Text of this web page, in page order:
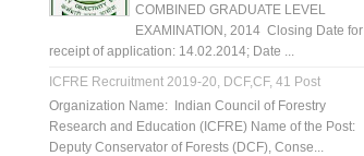
COMBINED GRADUATE LEVEL
EXAMINATION, 2014 Closing Date for
receipt of application: 14.02.2014; Date ...
ICFRE Recruitment 2019-20, DCF,CF, 41 Post
Organization Name: Indian Council of Forestry
Research and Education (ICFRE) Name of the Post:
Deputy Conservator of Forests (DCF), Conse...